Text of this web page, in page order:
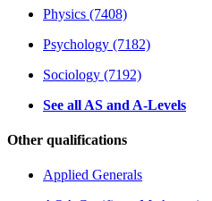
Physics (7408)
Psychology (7182)
Sociology (7192)
See all AS and A-Levels
Other qualifications
Applied Generals